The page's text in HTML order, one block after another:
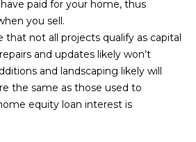
paid for your home, thus
you sell.
that not all projects qualify as capital
and updates likely won’t
and landscaping likely will
the same as those used to
equity loan interest is
S
t
W
S
o
n